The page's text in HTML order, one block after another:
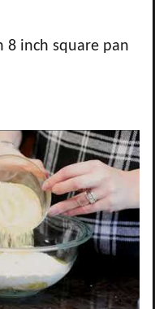
8 inch square pan